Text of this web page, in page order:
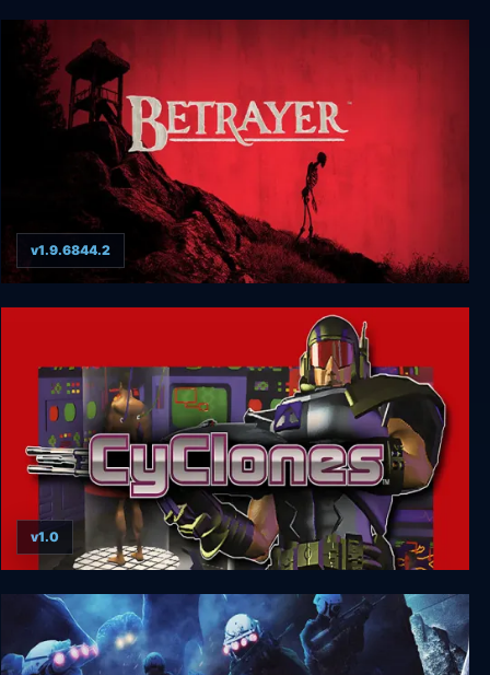
GYLT
Betrayer
v1.9.6844.2
CyClones
v1.0